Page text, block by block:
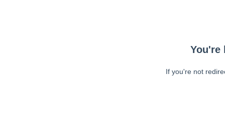
You're
If you're not